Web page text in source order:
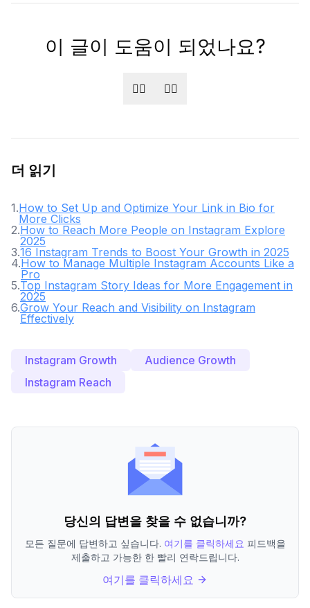
이 글이 도움이 되었나요?
👍🏻 👎🏻
더 읽기
1.How to Set Up and Optimize Your Link in Bio for
More Clicks
2.How to Reach More People on Instagram Explore
2025
3.16 Instagram Trends to Boost Your Growth in 2025
4.How to Manage Multiple Instagram Accounts Like a
Pro
5.Top Instagram Story Ideas for More Engagement in
2025
6.Grow Your Reach and Visibility on Instagram
Effectively
Instagram Growth
Audience Growth
Instagram Reach
당신의 답변을 찾을 수 없습니까?
모든 질문에 답변하고 싶습니다. 여기를 클릭하세요 피드백을
제출하고 가능한 한 빨리 연락드립니다.
여기를 클릭하세요